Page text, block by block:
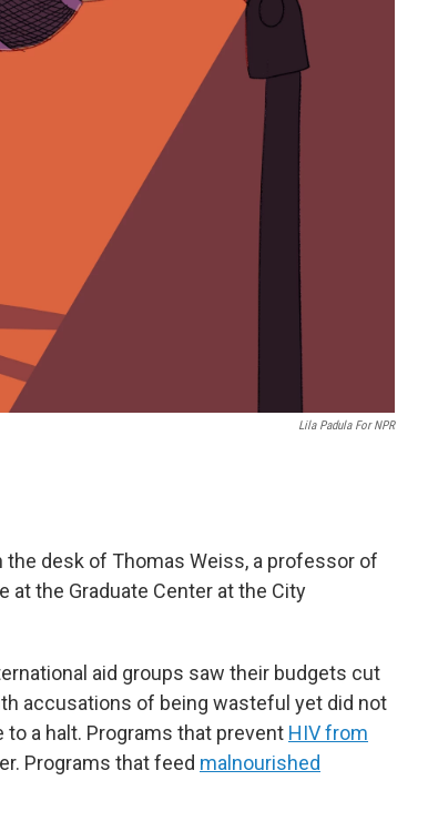
Lila Padula For NPR
desk of Thomas Weiss, a professor of
at the Graduate Center at the City
aid groups saw their budgets cut
accusations of being wasteful yet did not
a halt. Programs that prevent HIV from
Programs that feed malnourished